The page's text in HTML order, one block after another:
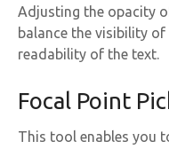
Adjusting the opacity
balance the visibility
readability of the text.
Focal Point
This tool enables you